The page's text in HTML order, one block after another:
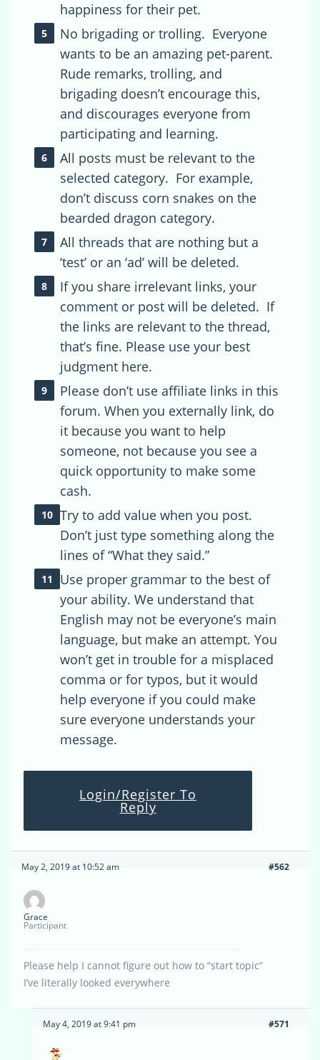
happiness for their pet.
No brigading or trolling. Everyone
wants to be an amazing pet-parent.
Rude remarks, trolling, and
brigading doesn’t encourage this,
and discourages everyone from
participating and learning.
All posts must be relevant to the
selected category. For example,
don’t discuss corn snakes on the
bearded dragon category.
All threads that are nothing but a
‘test’ or an ‘ad’ will be deleted.
If you share irrelevant links, your
comment or post will be deleted. If
the links are relevant to the thread,
that’s fine. Please use your best
judgment here.
Please don’t use affiliate links in this
forum. When you externally link, do
it because you want to help
someone, not because you see a
quick opportunity to make some
cash.
Try to add value when you post.
Don’t just type something along the
lines of “What they said.”
Use proper grammar to the best of
your ability. We understand that
English may not be everyone’s main
language, but make an attempt. You
won’t get in trouble for a misplaced
comma or for typos, but it would
help everyone if you could make
sure everyone understands your
message.
Login/Register To
Reply
May 2, 2019 at 10:52 am #562
Grace
Participant
Please help I cannot figure out how to “start topic”
I’ve literally looked everywhere
May 4, 2019 at 9:41 pm #571